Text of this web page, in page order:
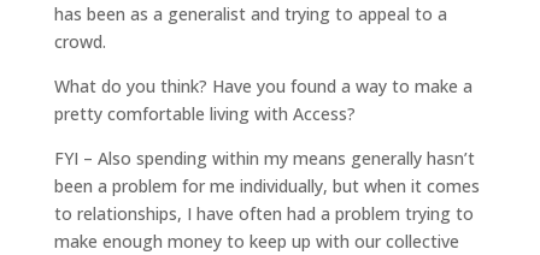
has been as a generalist and trying to appeal to a
crowd.
What do you think? Have you found a way to make a
pretty comfortable living with Access?
FYI – Also spending within my means generally hasn’t
been a problem for me individually, but when it comes
to relationships, I have often had a problem trying to
make enough money to keep up with our collective